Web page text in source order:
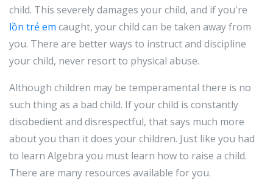
child. This severely damages your child, and if you're
lồn trẻ em caught, your child can be taken away from
you. There are better ways to instruct and discipline
your child, never resort to physical abuse.
Although children may be temperamental there is no
such thing as a bad child. If your child is constantly
disobedient and disrespectful, that says much more
about you than it does your children. Just like you had
to learn Algebra you must learn how to raise a child.
There are many resources available for you.